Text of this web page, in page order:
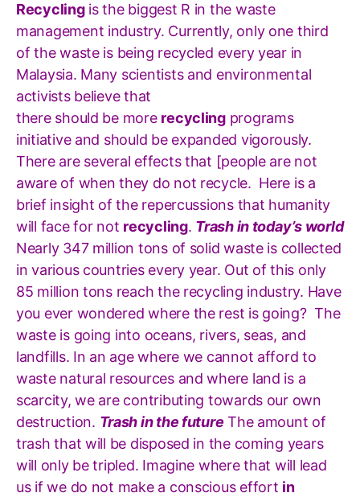
Recyclingis the biggest R in the waste
management industry. Currently, only one third
of the waste is being recycled every year in
Malaysia. Many scientists and environmental
activists believe that
there should be more recyclingprograms
initiative and should be expanded vigorously.
There are several effects that [people are not
aware of when they do not recycle. Here is a
brief insight of the repercussions that humanity
will face for not recycling. Trash in today’s world
Nearly 347 million tons of solid waste is collected
in various countries every year. Out of this only
85 million tons reach the recycling industry. Have
you ever wondered where the rest is going? The
waste is going into oceans, rivers, seas, and
landfills. In an age where we cannot afford to
waste natural resources and where land is a
scarcity, we are contributing towards our own
destruction. Trash in the future The amount of
trash that will be disposed in the coming years
will only be tripled. Imagine where that will lead
us if we do not make a conscious effort in